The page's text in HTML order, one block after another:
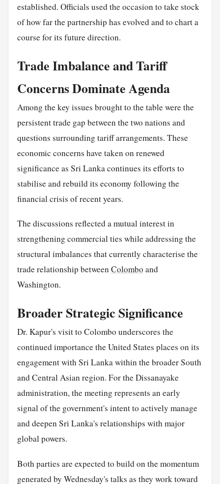
established. Officials used the occasion to take stock
of how far the partnership has evolved and to chart a
course for its future direction.
Trade Imbalance and Tariff
Concerns Dominate Agenda
Among the key issues brought to the table were the
persistent trade gap between the two nations and
questions surrounding tariff arrangements. These
economic concerns have taken on renewed
significance as Sri Lanka continues its efforts to
stabilise and rebuild its economy following the
financial crisis of recent years.
The discussions reflected a mutual interest in
strengthening commercial ties while addressing the
structural imbalances that currently characterise the
trade relationship betweenColombo and
Washington.
Broader Strategic Significance
Dr. Kapur's visit to Colombo underscores the
continued importance the United States places on its
engagement with Sri Lanka within the broader South
and Central Asian region. For the Dissanayake
administration, the meeting represents an early
signal of the government's intent to actively manage
and deepen Sri Lanka's relationships with major
global powers.
Both parties are expected to build on the momentum
generated by Wednesday's talks as they work toward